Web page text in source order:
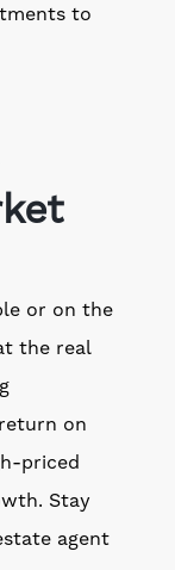
to
or on the
the real
on
priced
Stay
agent